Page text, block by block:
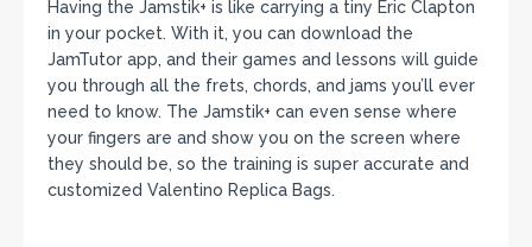
Having the Jamstik+ is like carrying a tiny Eric Clapton
in your pocket. With it, you can download the
JamTutor app, and their games and lessons will guide
you through all the frets, chords, and jams you’ll ever
need to know. The Jamstik+ can even sense where
your fingers are and show you on the screen where
they should be, so the training is super accurate and
customized Valentino Replica Bags.